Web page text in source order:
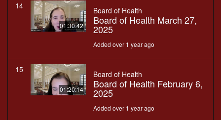
14
01:30:42
Board of Health
Board of Health March 27,
2025
Added over 1 year ago
15
01:20:14
Board of Health
Board of Health February 6,
2025
Added over 1 year ago